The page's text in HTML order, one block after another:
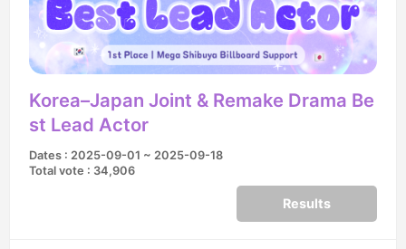
Korea–Japan Joint & Remake Drama Be
st Lead Actor
Dates : 2025-09-01 ~ 2025-09-18
Total vote : 34,906
Results